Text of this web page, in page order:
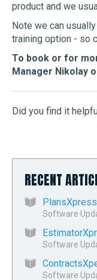
product and we
Note we can
training option - so
To book or for
Manager Nikolay
Did you find it
RECENT
Software
Software
Software